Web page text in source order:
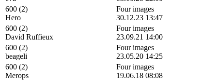
600 (2)
Hero
Four images
30.12.23 13:47
600 (2)
David Ruffieux
Four images
23.09.21 14:00
600 (2)
beageli
Four images
23.05.20 14:25
600 (2)
Merops
Four images
19.06.18 08:08